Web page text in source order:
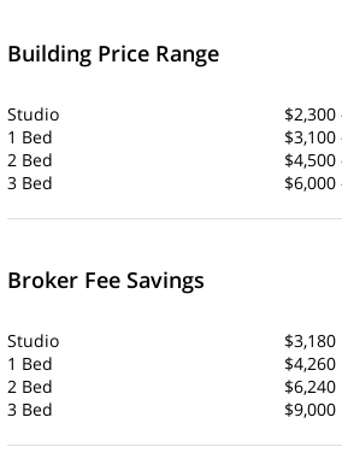
Building Price Range
Studio
$2,300
1 Bed
$3,100
2 Bed
$4,500
3 Bed
$6,000
Broker Fee Savings
Studio
$3,180
1 Bed
$4,260
2 Bed
$6,240
3 Bed
$9,000